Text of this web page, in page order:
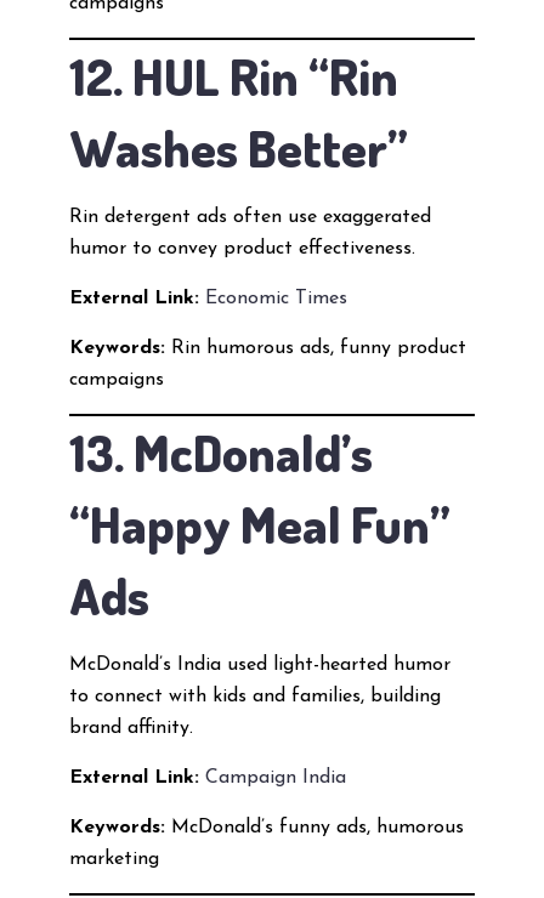
12. HUL Rin “Rin
Washes Better”
Rin detergent ads often use exaggerated
humor to convey product effectiveness.
External Link: Economic Times
Keywords:Rin humorous ads, funny product
campaigns
13. McDonald’s
“Happy Meal Fun”
Ads
McDonald’s India used light-hearted humor
to connect with kids and families, building
brand affinity.
External Link: Campaign India
Keywords:McDonald’s funny ads, humorous
marketing